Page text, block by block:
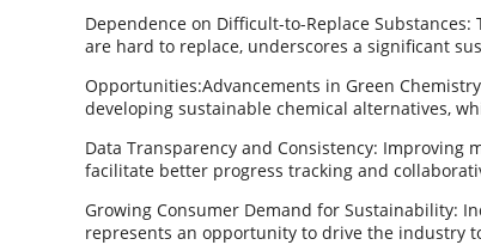
Dependence on Difficult-to-Replace
are hard to replace, underscores a significant
Opportunities:Advancements in Green
developing sustainable chemical alternatives,
Data Transparency and Consistency: Improving
facilitate better progress tracking and
Growing Consumer Demand for Sustainability:
represents an opportunity to drive the industry